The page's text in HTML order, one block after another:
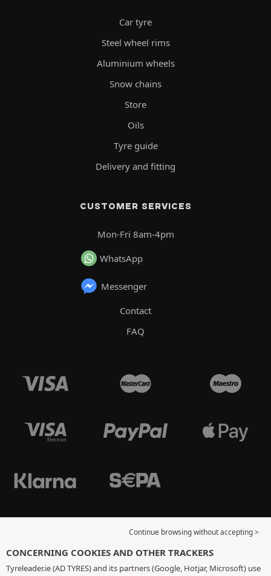
Car tyre
Steel wheel rims
Aluminium wheels
Snow chains
Store
Oils
Tyre guide
Delivery and fitting
CUSTOMER SERVICES
Mon-Fri 8am-4pm
WhatsApp
Messenger
Contact
FAQ
Continue browsing without accepting >
CONCERNING COOKIES AND OTHER TRACKERS
Tyreleader.ie (AD TYRES) and its partners (Google, Hotjar, Microsoft) use